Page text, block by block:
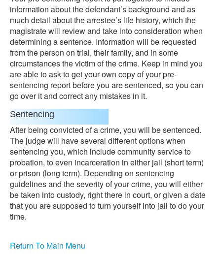
information about the defendant’s background and as
much detail about the arrestee’s life history, which the
magistrate will review and take into consideration when
determining a sentence. Information will be requested
from the person on trial, their family, and in some
circumstances the victim of the crime. Keep in mind you
are able to ask to get your own copy of your pre-
sentencing report before you are sentenced, so you can
go over it and correct any mistakes in it.
Sentencing
After being convicted of a crime, you will be sentenced.
The judge will have several different options when
sentencing you, which include community service to
probation, to even incarceration in either jail (short term)
or prison (long term). Depending on sentencing
guidelines and the severity of your crime, you will either
be taken into custody, right there in court, or given a date
that you are supposed to turn yourself into jail to do your
time.
Return To Main Menu